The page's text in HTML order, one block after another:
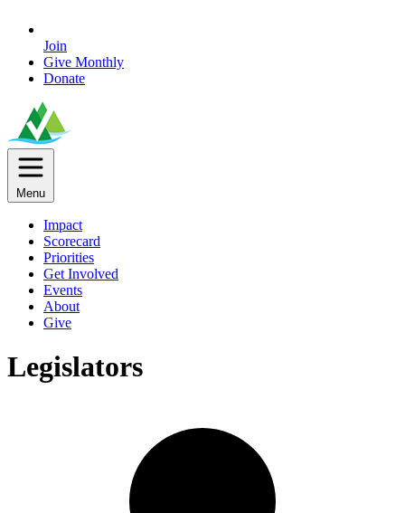
Join
Give Monthly
Donate
Menu
Impact
Scorecard
Priorities
Get Involved
Events
About
Give
Legislators